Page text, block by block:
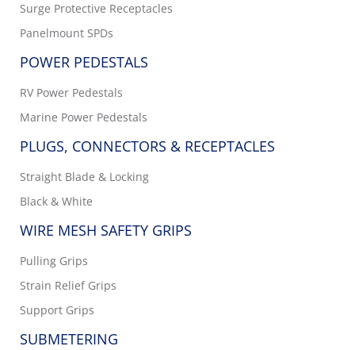
Surge Protective Receptacles
Panelmount SPDs
POWER PEDESTALS
RV Power Pedestals
Marine Power Pedestals
PLUGS, CONNECTORS & RECEPTACLES
Straight Blade & Locking
Black & White
WIRE MESH SAFETY GRIPS
Pulling Grips
Strain Relief Grips
Support Grips
SUBMETERING